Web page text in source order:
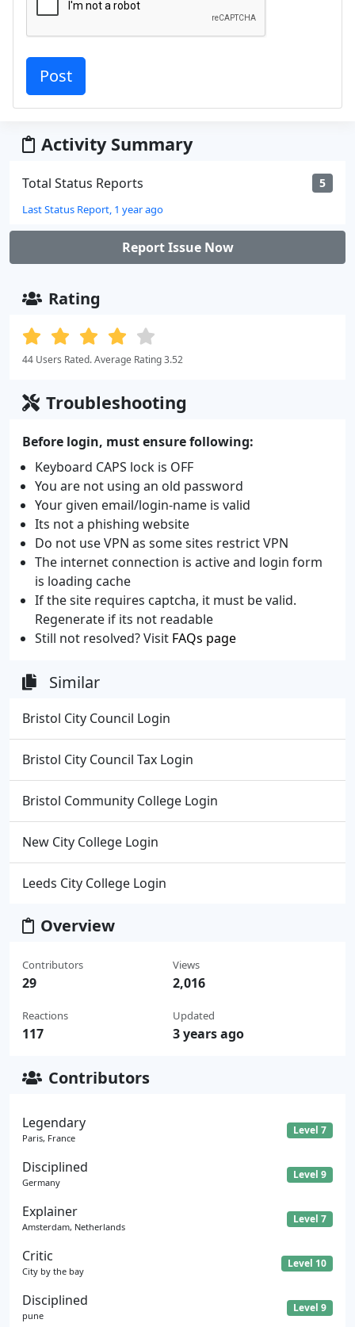
Activity Summary
Total Status Reports 5
Last Status Report, 1 year ago
Report Issue Now
Rating
44 Users Rated. Average Rating 3.52
Troubleshooting
Before login, must ensure following:
Keyboard CAPS lock is OFF
You are not using an old password
Your given email/login-name is valid
Its not a phishing website
Do not use VPN as some sites restrict VPN
The internet connection is active and login form
is loading cache
If the site requires captcha, it must be valid.
Regenerate if its not readable
Still not resolved? Visit FAQs page
Similar
Bristol City Council Login
Bristol City Council Tax Login
Bristol Community College Login
New City College Login
Leeds City College Login
Overview
Contributors
29
Reactions
117
Views
2,016
Updated
3 years ago
Contributors
Legendary
Paris, France
Level 7
Disciplined
Germany
Level 9
Explainer
Amsterdam, Netherlands
Level 7
Critic
City by the bay
Level 10
Disciplined
pune
Level 9